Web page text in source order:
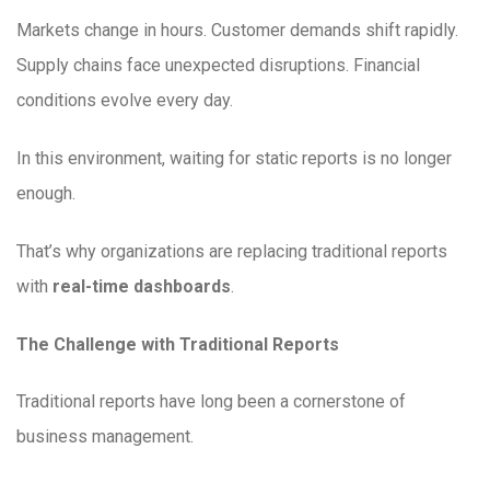
Markets change in hours. Customer demands shift rapidly.
Supply chains face unexpected disruptions. Financial
conditions evolve every day.
In this environment, waiting for static reports is no longer
enough.
That’s why organizations are replacing traditional reports
with real-time dashboards.
The Challenge with Traditional Reports
Traditional reports have long been a cornerstone of
business management.